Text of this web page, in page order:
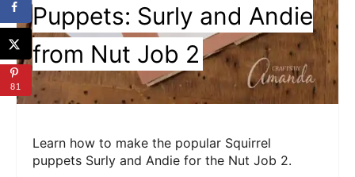
Puppets: Surly and Andie
from Nut Job 2
Learn how to make the popular Squirrel
puppets Surly and Andie for the Nut Job 2.
81